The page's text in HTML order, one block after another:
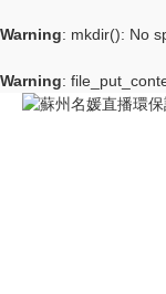
Warning: mkdir(): No
Warning: